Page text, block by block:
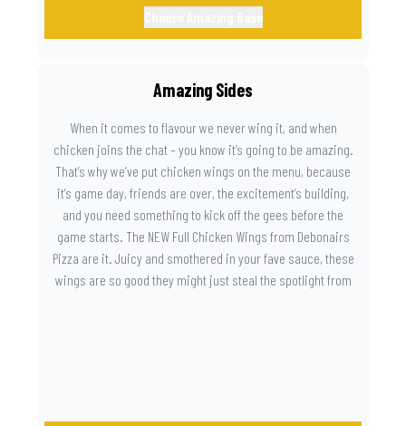
Amazing Sides
When it comes to flavour we never wing it, and when
chicken joins the chat – you know it’s going to be amazing.
That’s why we’ve put chicken wings on the menu, because
it’s game day, friends are over, the excitement’s building,
and you need something to kick off the gees before the
game starts. The NEW Full Chicken Wings from Debonairs
Pizza are it. Juicy and smothered in your fave sauce, these
wings are so good they might just steal the spotlight from